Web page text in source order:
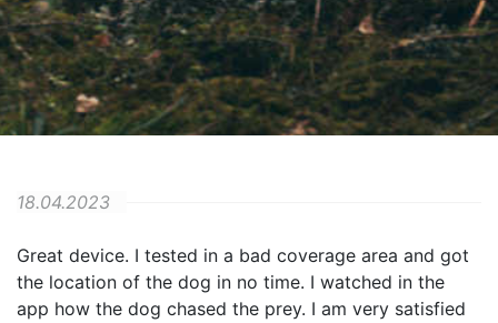
18.04.2023
Great device. I tested in a bad coverage area and got
the location of the dog in no time. I watched in the
app how the dog chased the prey. I am very satisfied